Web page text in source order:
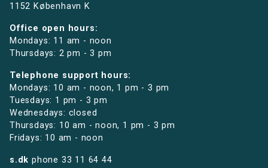
1152 København K
Office open hours:
Mondays: 11 am - noon
Thursdays: 2 pm - 3 pm
Telephone support hours:
Mondays: 10 am - noon, 1 pm - 3 pm
Tuesdays: 1 pm - 3 pm
Wednesdays: closed
Thursdays: 10 am - noon, 1 pm - 3 pm
Fridays: 10 am - noon
s.dk phone 33 11 64 44